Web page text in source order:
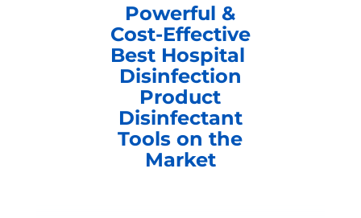
Powerful &
Cost-Effective
Best Hospital
Disinfection
Product
Disinfectant
Tools on the
Market